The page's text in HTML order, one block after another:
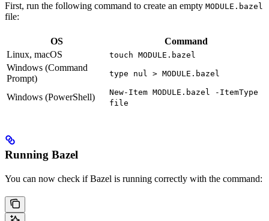
First, run the following command to create an empty MODULE.bazel
file:
OS
Command
Linux, macOS
touch MODULE.bazel
Windows (Command
Prompt)
type nul > MODULE.bazel
Windows (PowerShell)
New-Item MODULE.bazel -ItemType
file
Running Bazel
You can now check if Bazel is running correctly with the command: